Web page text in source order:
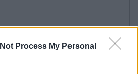
Process My Personal